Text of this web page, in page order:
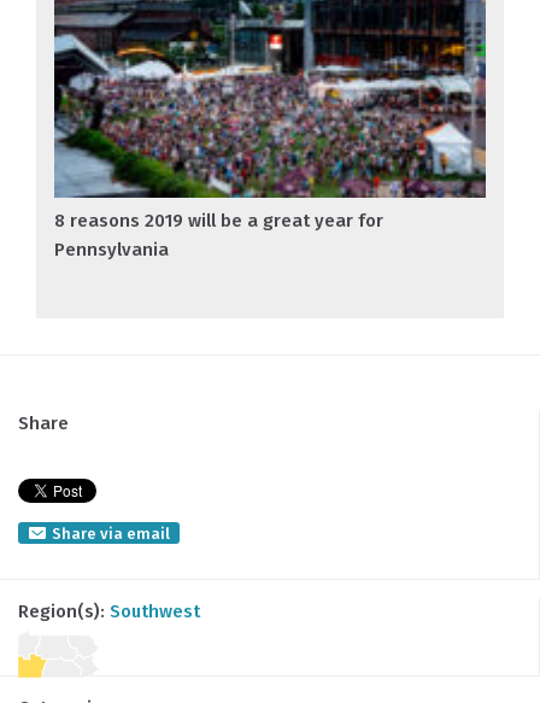
8 reasons 2019 will be a great year for
Pennsylvania
Share
Share via email
Region(s): Southwest